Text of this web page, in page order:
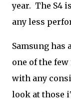
year. The S4
any less
Samsung has
one of the
with any
look at those